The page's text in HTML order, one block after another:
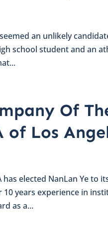
an unlikely
school student and an
Of
of Los
has elected NanLan Ye to
years experience in
as a...